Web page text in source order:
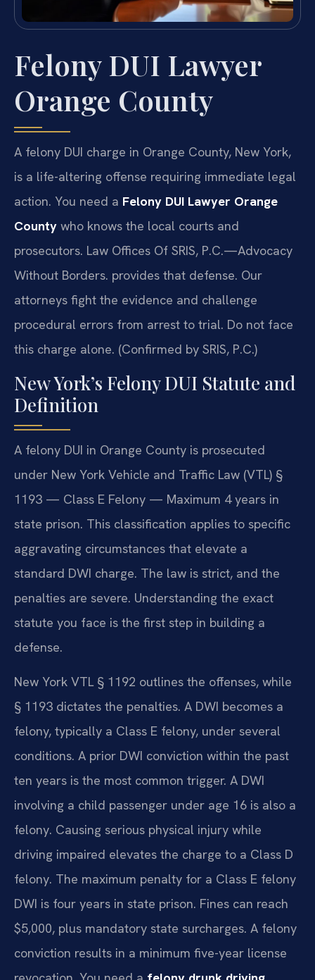
Felony DUI Lawyer
Orange County
A felony DUI charge in Orange County, New York,
is a life-altering offense requiring immediate legal
action. You need a Felony DUI Lawyer Orange
County who knows the local courts and
prosecutors. Law Offices Of SRIS, P.C.—Advocacy
Without Borders. provides that defense. Our
attorneys fight the evidence and challenge
procedural errors from arrest to trial. Do not face
this charge alone. (Confirmed by SRIS, P.C.)
New York’s Felony DUI Statute and
Definition
A felony DUI in Orange County is prosecuted
under New York Vehicle and Traffic Law (VTL) §
1193 — Class E Felony — Maximum 4 years in
state prison. This classification applies to specific
aggravating circumstances that elevate a
standard DWI charge. The law is strict, and the
penalties are severe. Understanding the exact
statute you face is the first step in building a
defense.
New York VTL § 1192 outlines the offenses, while
§ 1193 dictates the penalties. A DWI becomes a
felony, typically a Class E felony, under several
conditions. A prior DWI conviction within the past
ten years is the most common trigger. A DWI
involving a child passenger under age 16 is also a
felony. Causing serious physical injury while
driving impaired elevates the charge to a Class D
felony. The maximum penalty for a Class E felony
DWI is four years in state prison. Fines can reach
$5,000, plus mandatory state surcharges. A felony
conviction results in a minimum five-year license